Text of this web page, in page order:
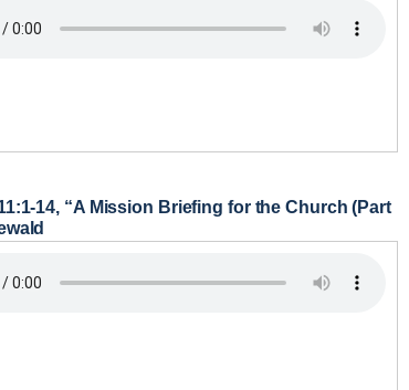
14, “A Mission Briefing for the Church (Part